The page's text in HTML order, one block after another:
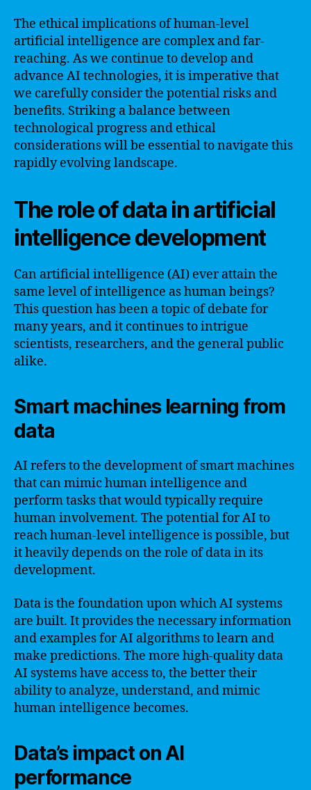
The ethical implications of human-level
artificial intelligence are complex and far-
reaching. As we continue to develop and
advance AI technologies, it is imperative that
we carefully consider the potential risks and
benefits. Striking a balance between
technological progress and ethical
considerations will be essential to navigate this
rapidly evolving landscape.
The role of data in artificial
intelligence development
Can artificial intelligence (AI) ever attain the
same level of intelligence as human beings?
This question has been a topic of debate for
many years, and it continues to intrigue
scientists, researchers, and the general public
alike.
Smart machines learning from
data
AI refers to the development of smart machines
that can mimic human intelligence and
perform tasks that would typically require
human involvement. The potential for AI to
reach human-level intelligence is possible, but
it heavily depends on the role of data in its
development.
Data is the foundation upon which AI systems
are built. It provides the necessary information
and examples for AI algorithms to learn and
make predictions. The more high-quality data
AI systems have access to, the better their
ability to analyze, understand, and mimic
human intelligence becomes.
Data’s impact on AI
performance